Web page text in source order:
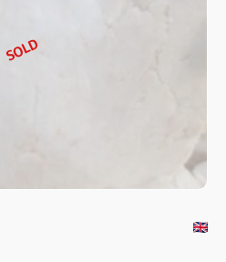
SOLD